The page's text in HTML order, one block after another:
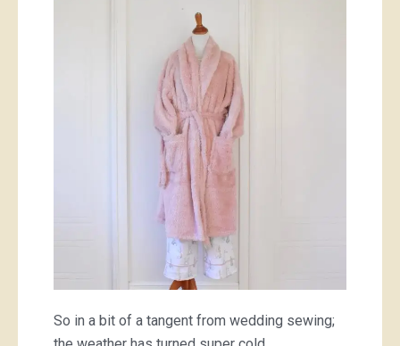
So in a bit of a tangent from wedding sewing;